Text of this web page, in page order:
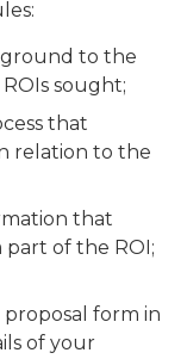
to the
sought;
that
relation to the
that
of the ROI;
form in
of your